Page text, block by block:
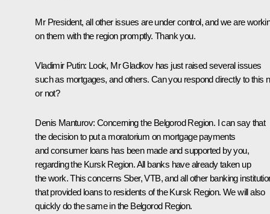
Mr President, all other issues are under control, and we are
on them with the region promptly. Thank you.
Vladimir Putin: Look, Mr Gladkov has just raised several issues
such as mortgages, and others. Can you respond directly to this
or not?
Denis Manturov: Concerning the Belgorod Region. I can say that
the decision to put a moratorium on mortgage payments
and consumer loans has been made and supported by you,
regarding the Kursk Region. All banks have already taken up
the work. This concerns Sber, VTB, and all other banking
that provided loans to residents of the Kursk Region. We will also
quickly do the same in the Belgorod Region.